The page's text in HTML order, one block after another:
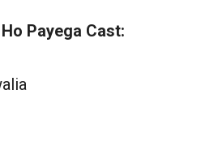
Payega Cast: